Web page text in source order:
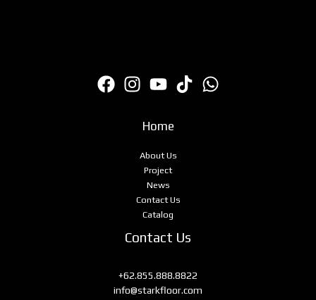
Home
About Us
Project
News
Contact Us
Catalog
Contact Us
+62.855.888.8822
info@starkfloor.com